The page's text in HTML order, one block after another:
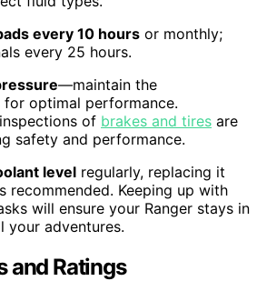
every 10 hours or monthly;
every 25 hours.
—maintain the
for optimal performance.
of brakes and tires are
safety and performance.
level regularly, replacing it
recommended. Keeping up with
will ensure your Ranger stays in
your adventures.
and Ratings